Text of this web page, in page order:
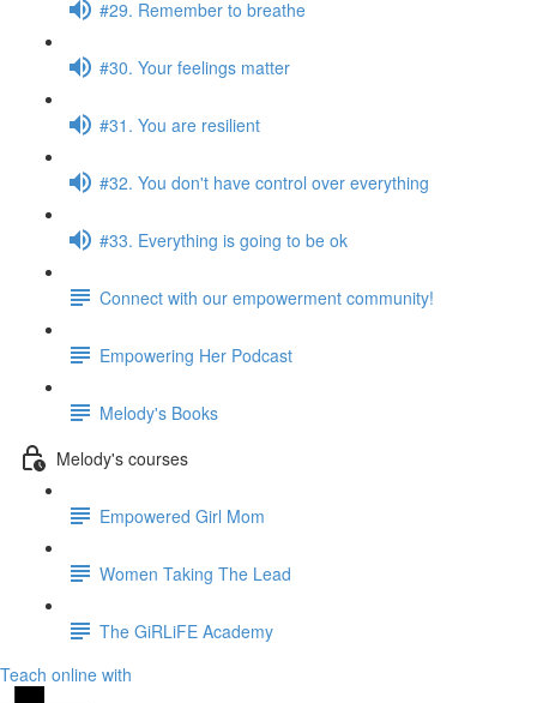
#29. Remember to breathe
#30. Your feelings matter
#31. You are resilient
#32. You don't have control over everything
#33. Everything is going to be ok
Connect with our empowerment community!
Empowering Her Podcast
Melody's Books
Melody's courses
Empowered Girl Mom
Women Taking The Lead
The GiRLiFE Academy
Teach online with